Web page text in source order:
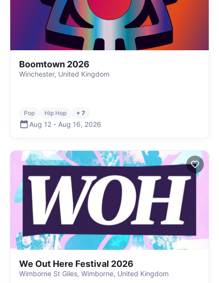
Boomtown 2026
Winchester, United Kingdom
Pop Hip Hop + 7
Aug 12 - Aug 16, 2026
We Out Here Festival 2026
Wimborne St Giles, Wimborne, United Kingdom